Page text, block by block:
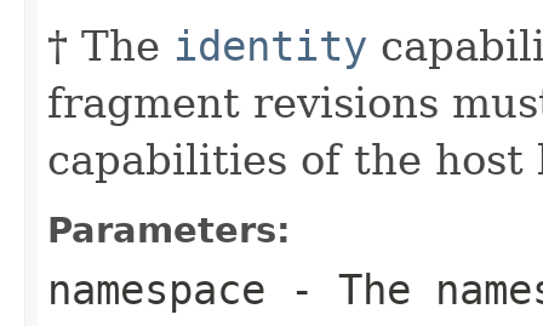
† The identity
fragment revisions
capabilities of the
Parameters:
namespace - The